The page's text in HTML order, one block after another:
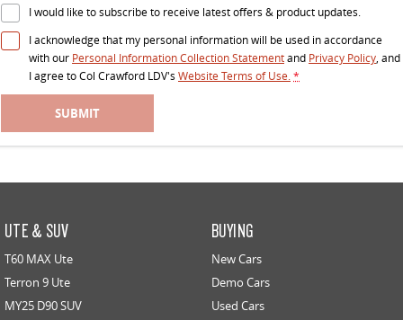
I would like to subscribe to receive latest offers & product updates.
I acknowledge that my personal information will be used in accordance
with our Personal Information Collection Statementand Privacy Policy, and
I agree toCol Crawford LDV's Website Terms of Use.*
SUBMIT
UTE & SUV
T60 MAX Ute
Terron 9 Ute
MY25 D90 SUV
BUYING
New Cars
Demo Cars
Used Cars